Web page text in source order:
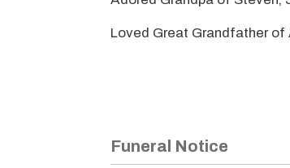
Loved Great Grandfather
Funeral Notice